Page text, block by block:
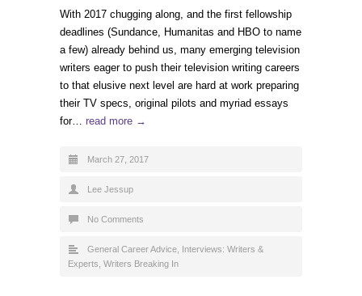
With 2017 chugging along, and the first fellowship
deadlines (Sundance, Humanitas and HBO to name
a few) already behind us, many emerging television
writers eager to push their television writing careers
to that elusive next level are hard at work preparing
their TV specs, original pilots and myriad essays
for… read more →
March 27, 2017
Lee Jessup
No Comments
General Career Advice Interviews: Writers &
Experts Writers Breaking In